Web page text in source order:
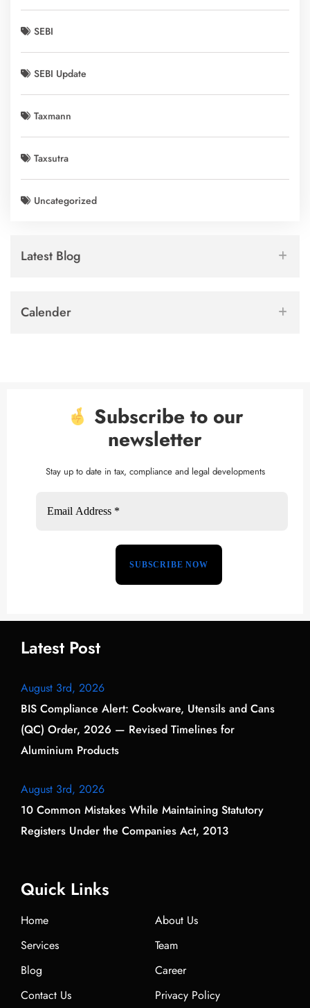
SEBI
SEBI Update
Taxmann
Taxsutra
Uncategorized
Latest Blog
Calender
Subscribe to our
newsletter
Stay up to date in tax, compliance and legal developments
Latest Post
August 3rd, 2026
BIS Compliance Alert: Cookware, Utensils and Cans
(QC) Order, 2026 — Revised Timelines for
Aluminium Products
August 3rd, 2026
10 Common Mistakes While Maintaining Statutory
Registers Under the Companies Act, 2013
Quick Links
Home
About Us
Services
Team
Blog
Career
Contact Us
Privacy Policy